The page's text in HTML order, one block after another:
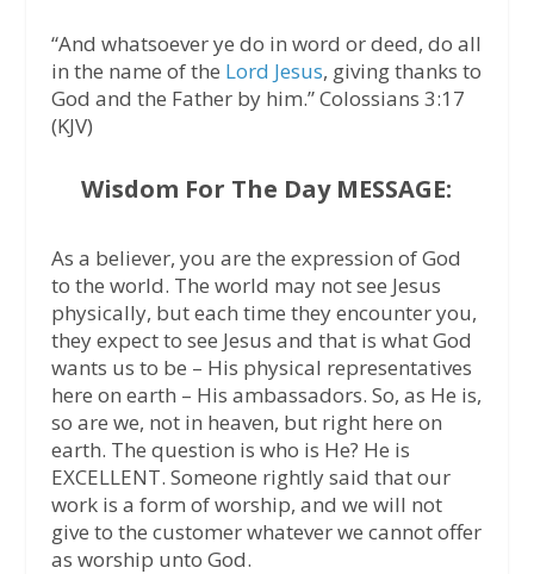
“And whatsoever ye do in word or deed, do all
in the name of the Lord Jesus, giving thanks to
God and the Father by him.” Colossians 3:17
(KJV)
Wisdom For The Day MESSAGE:
As a believer, you are the expression of God
to the world. The world may not see Jesus
physically, but each time they encounter you,
they expect to see Jesus and that is what God
wants us to be – His physical representatives
here on earth – His ambassadors. So, as He is,
so are we, not in heaven, but right here on
earth. The question is who is He? He is
EXCELLENT. Someone rightly said that our
work is a form of worship, and we will not
give to the customer whatever we cannot offer
as worship unto God.